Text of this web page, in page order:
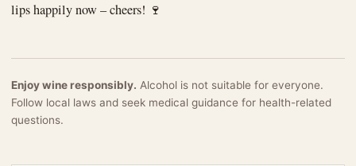
lips happily now – cheers! 🍷
Enjoy wine responsibly. Alcohol is not suitable for everyone.
Follow local laws and seek medical guidance for health-related
questions.